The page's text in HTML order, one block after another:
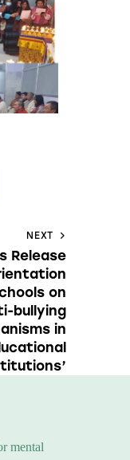
NEXT
Release
on
bullying
in
mental